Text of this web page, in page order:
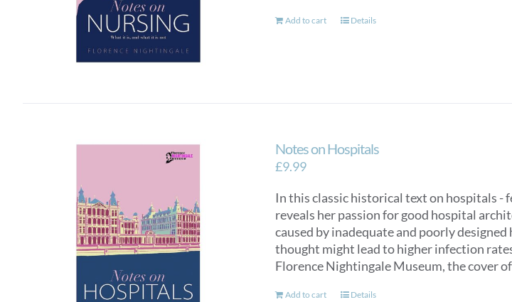
Add to cart Details
Notes on Hospitals
£9.99
In this classic historical text on hospitals
reveals her passion for good hospital
caused by inadequate and poorly
thought might lead to higher infection
Florence Nightingale Museum, the cover
Add to cart Details